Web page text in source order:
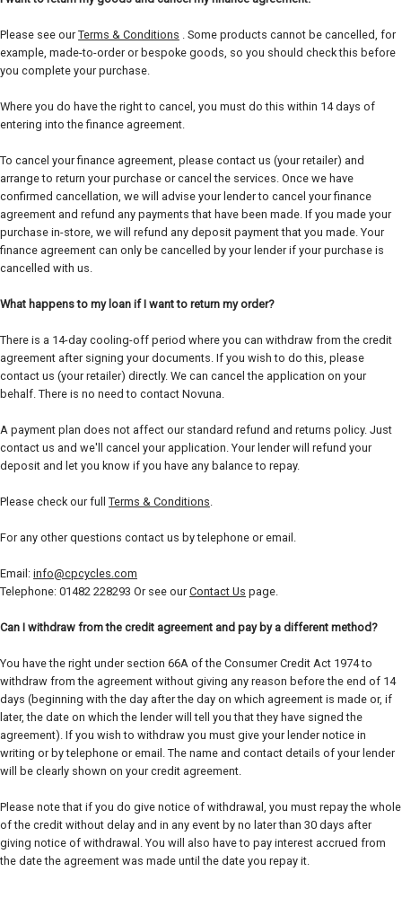
Please see ourTerms & Conditions . Some products cannot be cancelled, for
example, made-to-order or bespoke goods, so you should check this before
you complete your purchase.
Where you do have the right to cancel, you must do this within 14 days of
entering into the finance agreement.
To cancel your finance agreement, please contact us (your retailer) and
arrange to return your purchase or cancel the services. Once we have
confirmed cancellation, we will advise your lender to cancel your finance
agreement and refund any payments that have been made. If you made your
purchase in-store, we will refund any deposit payment that you made. Your
finance agreement can only be cancelled by your lender if your purchase is
cancelled with us.
What happens to my loan if I want to return my order?
There is a 14-day cooling-off period where you can withdraw from the credit
agreement after signing your documents. If you wish to do this, please
contact us (your retailer) directly. We can cancel the application on your
behalf. There is no need to contact Novuna.
A payment plan does not affect our standard refund and returns policy. Just
contact us and we'll cancel your application. Your lender will refund your
deposit and let you know if you have any balance to repay.
Please check our full Terms & Conditions.
For any other questions contact us by telephone or email.
Email: info@cpcycles.com
Telephone: 01482 228293 Or see ourContact Us page.
Can I withdraw from the credit agreement and pay by a different method?
You have the right under section 66A of the Consumer Credit Act 1974 to
withdraw from the agreement without giving any reason before the end of 14
days (beginning with the day after the day on which agreement is made or, if
later, the date on which the lender will tell you that they have signed the
agreement). If you wish to withdraw you must give your lender notice in
writing or by telephone or email. The name and contact details of your lender
will be clearly shown on your credit agreement.
Please note that if you do give notice of withdrawal, you must repay the whole
of the credit without delay and in any event by no later than 30 days after
giving notice of withdrawal. You will also have to pay interest accrued from
the date the agreement was made until the date you repay it.